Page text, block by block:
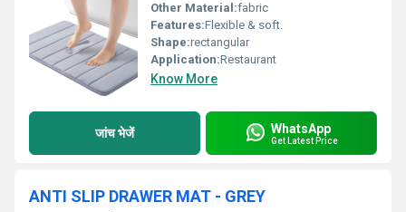
Other Material:fabric
Features:Flexible & soft.
Shape:rectangular
Application:Restaurant
Know More
जांच भेजें WhatsApp
Get Latest Price
ANTI SLIP DRAWER MAT - GREY